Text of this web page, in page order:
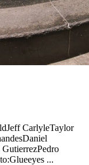
CarlyleTaylor
...